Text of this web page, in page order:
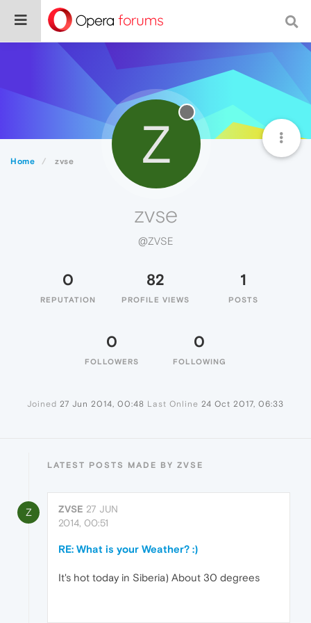
Home zvse Z
zvse
@ZVSE
0
REPUTATION
82
PROFILE VIEWS
1
POSTS
0
FOLLOWERS
0
FOLLOWING
Joined 27 Jun 2014, 00:48 Last Online 24 Oct 2017, 06:33
LATEST POSTS MADE BY ZVSE
Z ZVSE 27 JUN
2014, 00:51
RE: What is your Weather? :)
It's hot today in Siberia) About 30 degrees